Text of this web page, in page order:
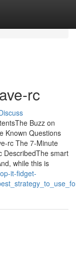
rc
Buzz on
Known Questions
rc The 7-Minute
DescribedThe smart
while this is
it-fidget-